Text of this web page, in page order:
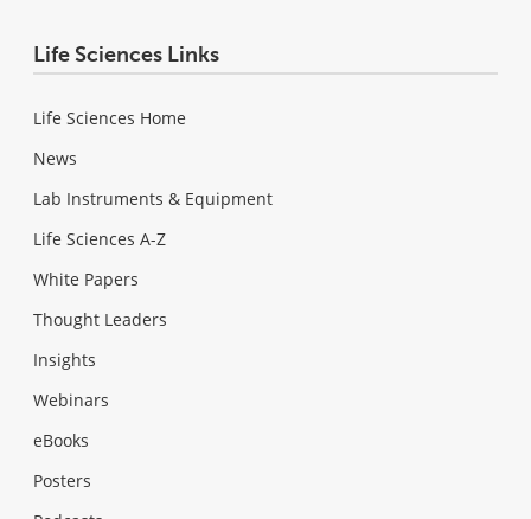
Life Sciences Links
Life Sciences Home
News
Lab Instruments & Equipment
Life Sciences A-Z
White Papers
Thought Leaders
Insights
Webinars
eBooks
Posters